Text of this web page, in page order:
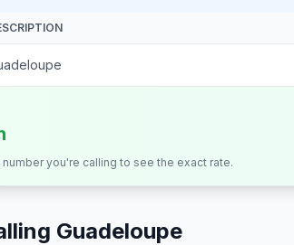
you're calling to see the exact rate.
Guadeloupe